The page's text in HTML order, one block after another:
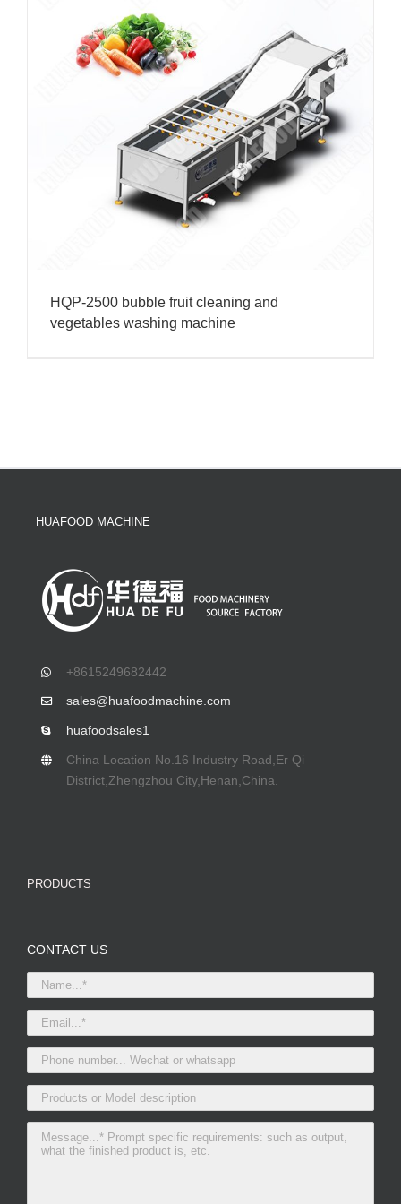
HQP-2500 bubble fruit cleaning and
vegetables washing machine
HUAFOOD MACHINE
+8615249682442
sales@huafoodmachine.com
huafoodsales1
China Location No.16 Industry Road,Er Qi
District,Zhengzhou City,Henan,China.
PRODUCTS
CONTACT US